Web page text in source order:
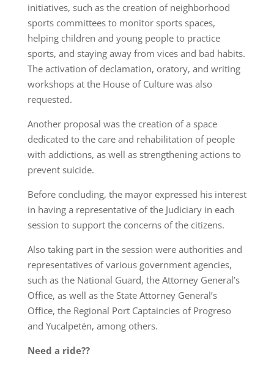
initiatives, such as the creation of neighborhood
sports committees to monitor sports spaces,
helping children and young people to practice
sports, and staying away from vices and bad habits.
The activation of declamation, oratory, and writing
workshops at the House of Culture was also
requested.
Another proposal was the creation of a space
dedicated to the care and rehabilitation of people
with addictions, as well as strengthening actions to
prevent suicide.
Before concluding, the mayor expressed his interest
in having a representative of the Judiciary in each
session to support the concerns of the citizens.
Also taking part in the session were authorities and
representatives of various government agencies,
such as the National Guard, the Attorney General’s
Office, as well as the State Attorney General’s
Office, the Regional Port Captaincies of Progreso
and Yucalpetén, among others.
Need a ride??